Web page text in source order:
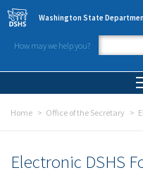
Skip to main content
Washington State
How may we help you?
Home Office of the Secretary
Electronic DSHS